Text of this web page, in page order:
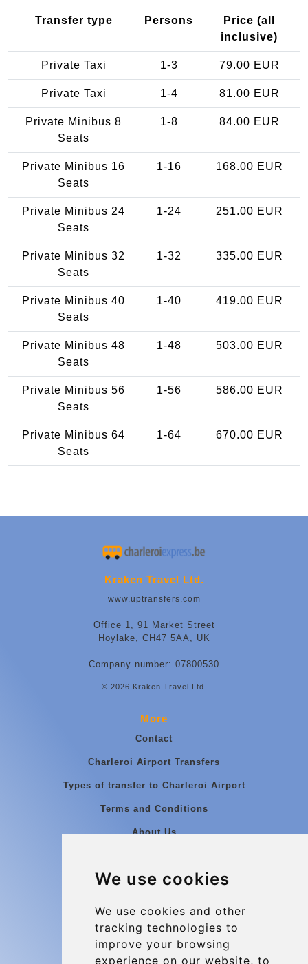
We use cookies
We use cookies and other
tracking technologies to
improve your browsing
experience on our website, to
Transfer type Persons
Price (all
inclusive)
Private Taxi 1-3 79.00 EUR
Private Taxi 1-4 81.00 EUR
Private Minibus 8
Seats
1-8 84.00 EUR
Private Minibus 16
Seats
1-16 168.00 EUR
Private Minibus 24
Seats
1-24 251.00 EUR
Private Minibus 32
Seats
1-32 335.00 EUR
Private Minibus 40
Seats
1-40 419.00 EUR
Private Minibus 48
Seats
1-48 503.00 EUR
Private Minibus 56
Seats
1-56 586.00 EUR
Private Minibus 64
Seats
1-64 670.00 EUR
Kraken Travel Ltd.
www.uptransfers.com
Office 1, 91 Market Street
Hoylake, CH47 5AA, UK
Company number: 07800530
© 2026 Kraken Travel Ltd.
More
Contact
Charleroi Airport Transfers
Types of transfer to Charleroi Airport
Terms and Conditions
About Us
Group transfers
Contact